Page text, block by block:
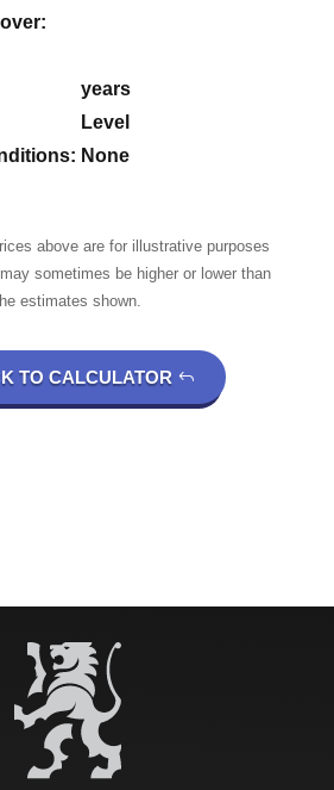
years
Level
None
above are for illustrative purposes
sometimes be higher or lower than
estimates shown.
TO CALCULATOR